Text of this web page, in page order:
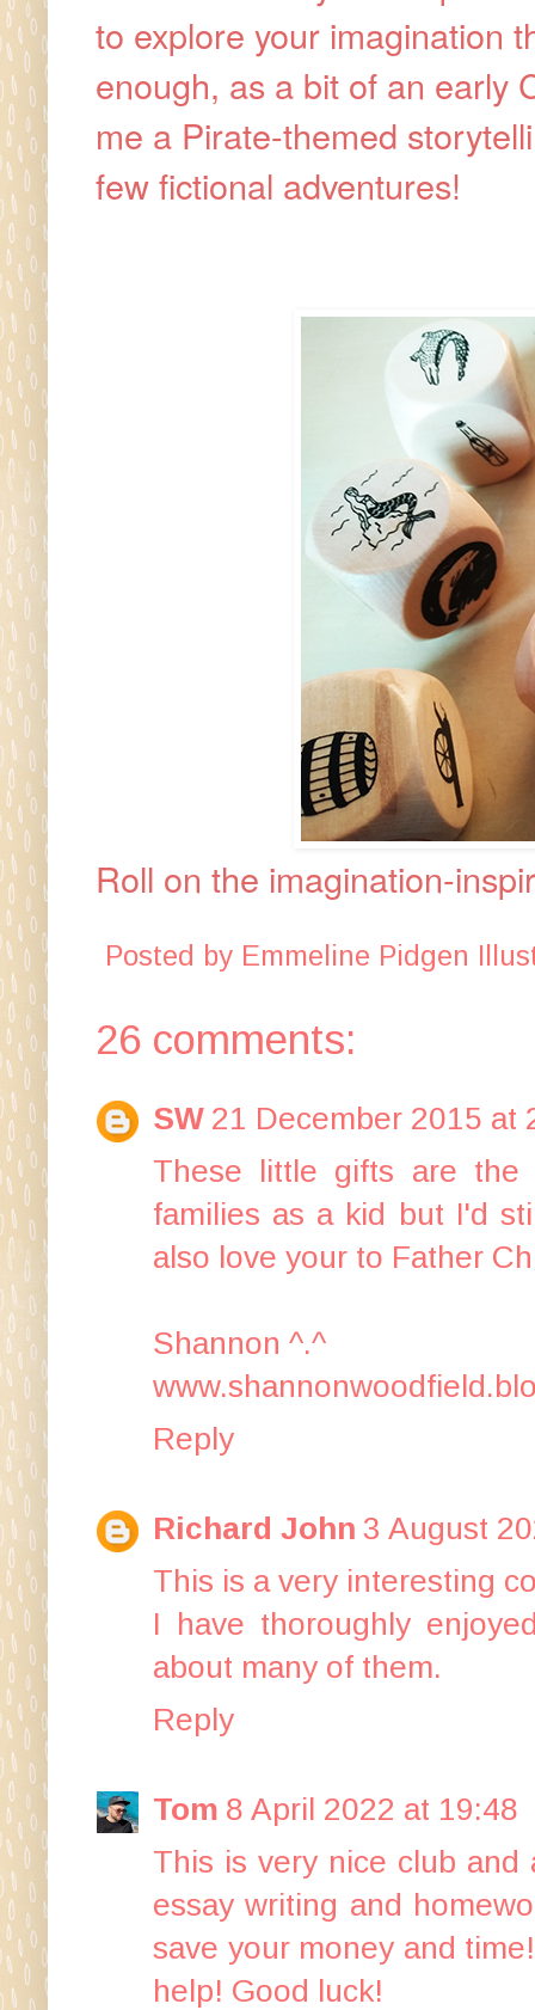
to explore your imagination
enough, as a bit of an early
me a Pirate-themed
few fictional adventures!
Roll on the imagination-
Posted by Emmeline Pidgen
26 comments:
SW 21 December 2015 at
These little gifts are the
families as a kid but I'd
also love your to Father
Shannon ^.^
Reply
Richard John 3 August
This is a very interesting
I have thoroughly
about many of them.
Reply
Tom 8 April 2022 at 19:48
This is very nice club
essay writing and
save your money and
help! Good luck!